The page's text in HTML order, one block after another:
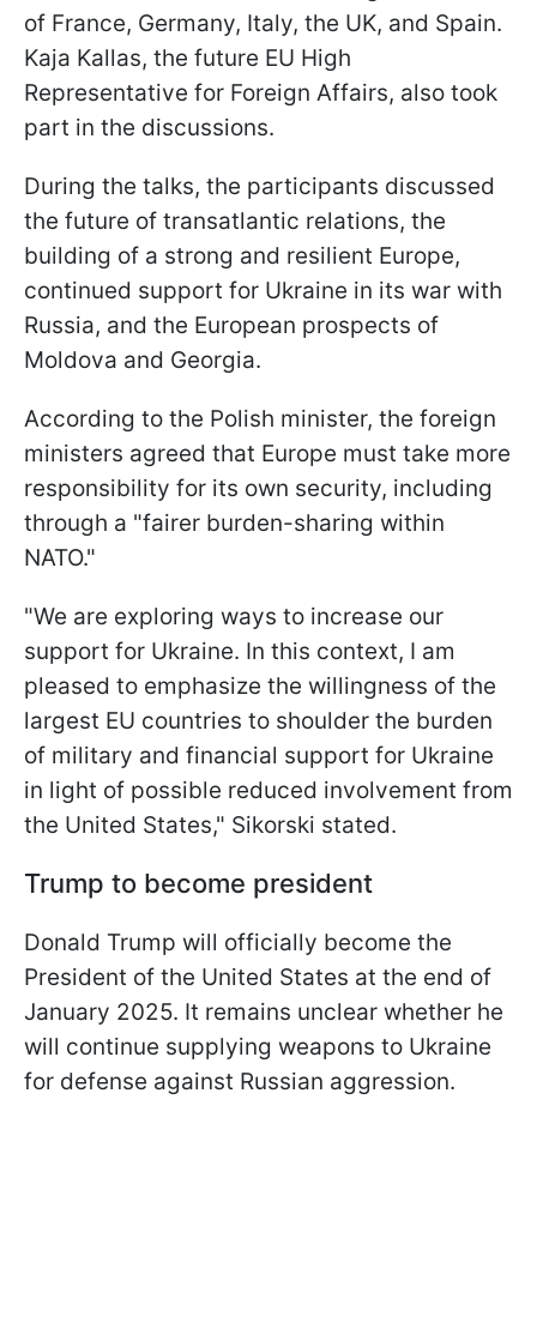
of France, Germany, Italy, the UK, and Spain.
Kaja Kallas, the future EU High
Representative for Foreign Affairs, also took
part in the discussions.
During the talks, the participants discussed
the future of transatlantic relations, the
building of a strong and resilient Europe,
continued support for Ukraine in its war with
Russia, and the European prospects of
Moldova and Georgia.
According to the Polish minister, the foreign
ministers agreed that Europe must take more
responsibility for its own security, including
through a "fairer burden-sharing within
NATO."
"We are exploring ways to increase our
support for Ukraine. In this context, I am
pleased to emphasize the willingness of the
largest EU countries to shoulder the burden
of military and financial support for Ukraine
in light of possible reduced involvement from
the United States," Sikorski stated.
Trump to become president
Donald Trump will officially become the
President of the United States at the end of
January 2025. It remains unclear whether he
will continue supplying weapons to Ukraine
for defense against Russian aggression.